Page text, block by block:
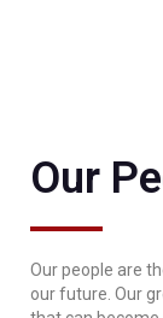
Our
Our people are
our future. Our